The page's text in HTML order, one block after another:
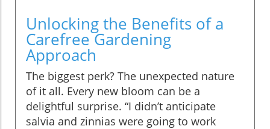
Unlocking the Benefits of a
Carefree Gardening
Approach
The biggest perk? The unexpected nature
of it all. Every new bloom can be a
delightful surprise. “I didn’t anticipate
salvia and zinnias were going to work